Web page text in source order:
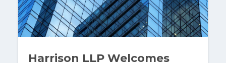
Harrison LLP Welcomes